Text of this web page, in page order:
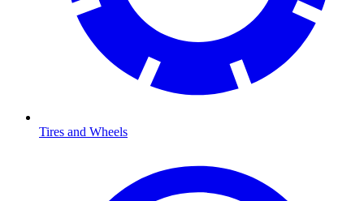
Tires and Wheels